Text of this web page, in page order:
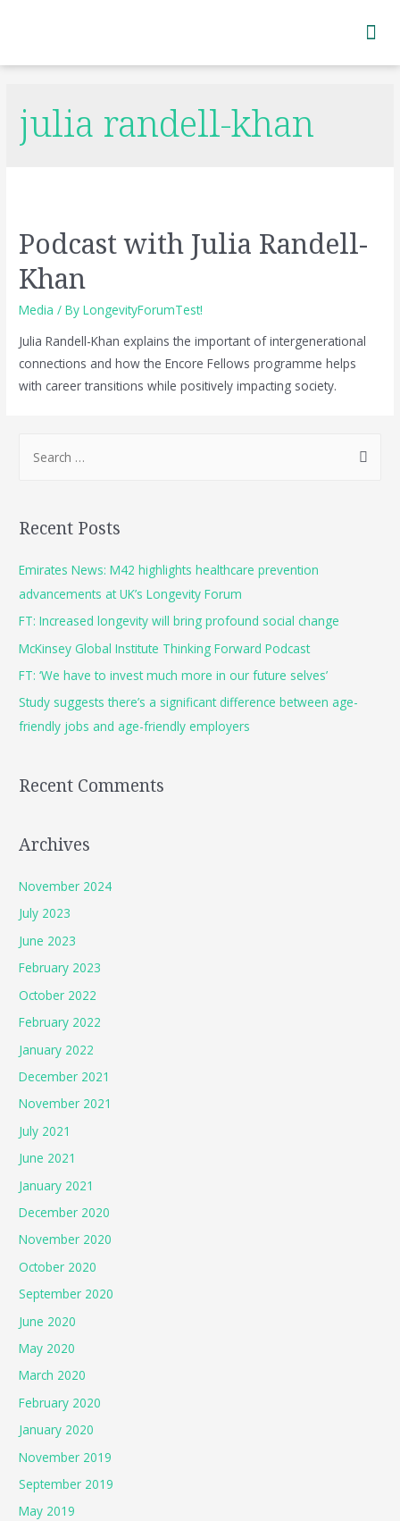
julia randell-khan
Podcast with Julia Randell-
Khan
Media / ByLongevityForumTest!
Julia Randell-Khan explains the important of intergenerational
connections and how the Encore Fellows programme helps
with career transitions while positively impacting society.
Recent Posts
Emirates News: M42 highlights healthcare prevention
advancements at UK’s Longevity Forum
FT: Increased longevity will bring profound social change
McKinsey Global Institute Thinking Forward Podcast
FT: ‘We have to invest much more in our future selves’
Study suggests there’s a significant difference between age-
friendly jobs and age-friendly employers
Recent Comments
Archives
November 2024
July 2023
June 2023
February 2023
October 2022
February 2022
January 2022
December 2021
November 2021
July 2021
June 2021
January 2021
December 2020
November 2020
October 2020
September 2020
June 2020
May 2020
March 2020
February 2020
January 2020
November 2019
September 2019
May 2019